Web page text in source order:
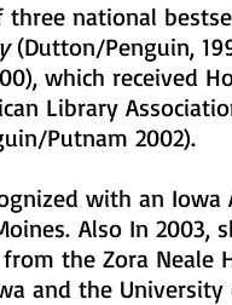
national
(Dutton/Penguin,
which received
Library
Putnam 2002).
with an
Also In 2003,
the Zora Neale
and the University